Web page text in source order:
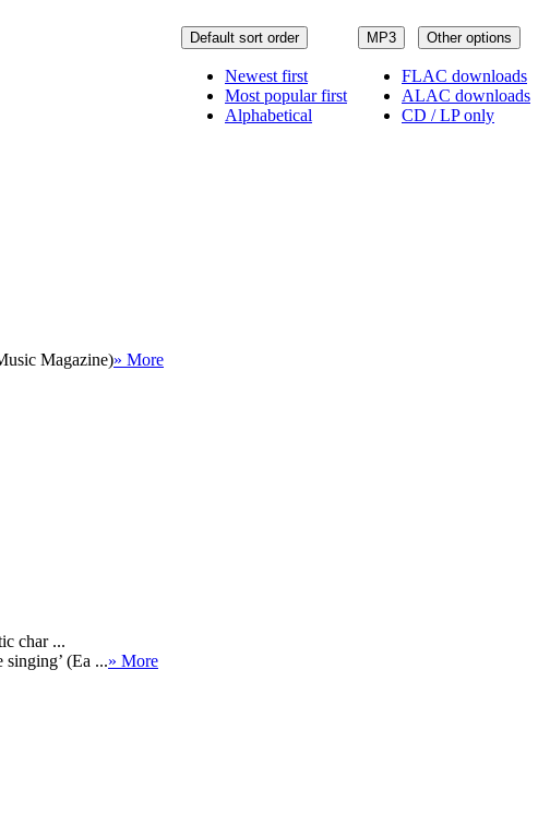
MP3 Other options
FLAC downloads
ALAC downloads
CD / LP only
Default sort order
Newest first
Most popular first
Alphabetical
Magazine)» More
char ...
(Ea ...» More